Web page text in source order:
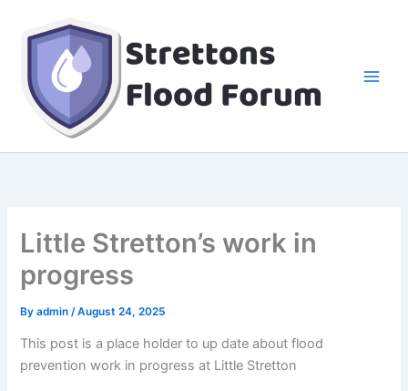
Little Stretton’s work in
progress
Byadmin /August 24, 2025
This post is a place holder to up date about flood
prevention work in progress at Little Stretton